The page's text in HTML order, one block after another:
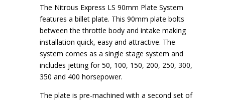
The Nitrous Express LS 90mm Plate System
features a billet plate. This 90mm plate bolts
between the throttle body and intake making
installation quick, easy and attractive. The
system comes as a single stage system and
includes jetting for 50, 100, 150, 200, 250, 300,
350 and 400 horsepower.
The plate is pre-machined with a second set of